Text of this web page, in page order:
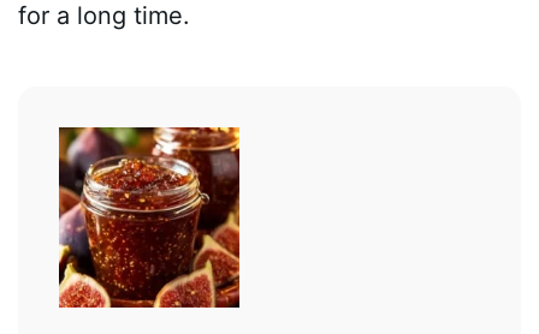
for a long time.